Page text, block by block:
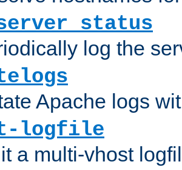
log the
Apache logs
logfile
a multi-vhost